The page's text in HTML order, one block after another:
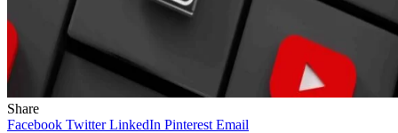
Share
Facebook Twitter LinkedIn Pinterest Email